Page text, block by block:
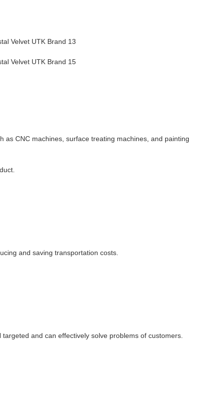
as CNC machines, surface treating machines, and painting
and saving transportation costs.
and can effectively solve problems of customers.